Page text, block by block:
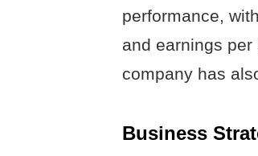
performance,
and earnings
company has
Business